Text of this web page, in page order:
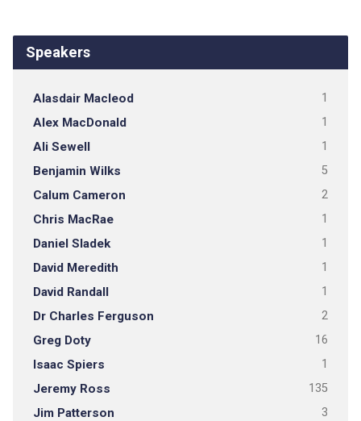
Speakers
Alasdair Macleod 1
Alex MacDonald 1
Ali Sewell 1
Benjamin Wilks 5
Calum Cameron 2
Chris MacRae 1
Daniel Sladek 1
David Meredith 1
David Randall 1
Dr Charles Ferguson 2
Greg Doty 16
Isaac Spiers 1
Jeremy Ross 135
Jim Patterson 3